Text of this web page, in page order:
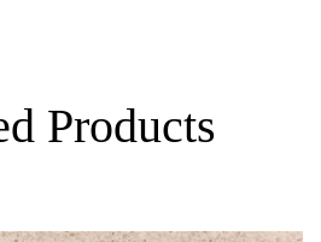
Products